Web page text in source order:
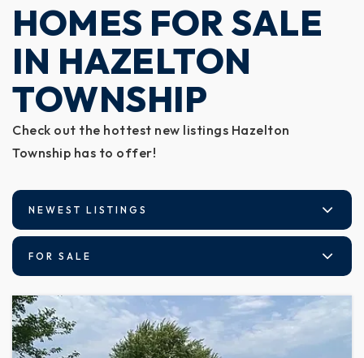
HOMES FOR SALE
IN HAZELTON
TOWNSHIP
Check out the hottest new listings Hazelton
Township has to offer!
NEWEST LISTINGS
FOR SALE